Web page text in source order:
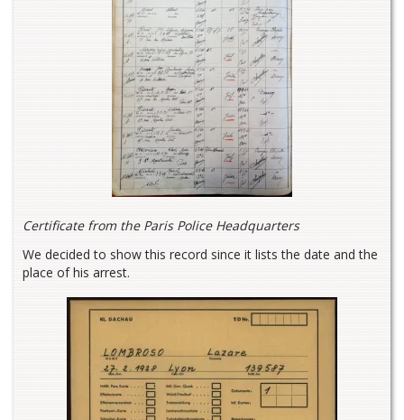
Certificate from the Paris Police Headquarters
We decided to show this record since it lists the date and the
place of his arrest.